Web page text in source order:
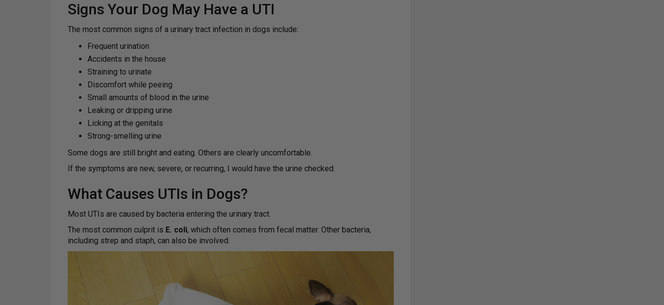
Signs Your Dog May Have a UTI
The most common signs of a urinary tract infection in dogs include:
Frequent urination
Accidents in the house
Straining to urinate
Discomfort while peeing
Small amounts of blood in the urine
Leaking or dripping urine
Licking at the genitals
Strong-smelling urine
Some dogs are still bright and eating. Others are clearly uncomfortable.
If the symptoms are new, severe, or recurring, I would have the urine checked.
What Causes UTIs in Dogs?
Most UTIs are caused by bacteria entering the urinary tract.
The most common culprit is E. coli, which often comes from fecal matter. Other bacteria,
including strep and staph, can also be involved.